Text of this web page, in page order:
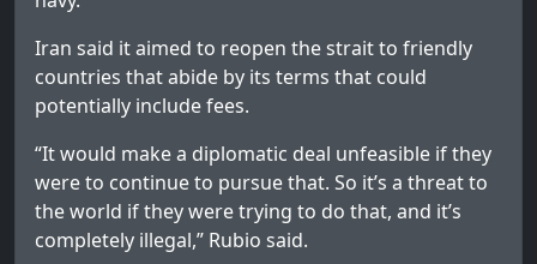
Iran said it aimed to reopen the strait to friendly
countries that abide by its terms that could
potentially include fees.
“It would make a diplomatic deal unfeasible if they
were to continue to pursue that. So it’s a threat to
the world if they were trying to do that, and it’s
completely illegal,” Rubio said.